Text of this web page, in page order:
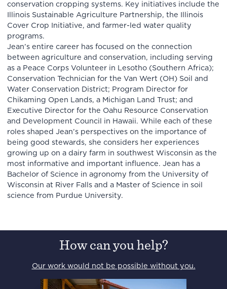
conservation cropping systems. Key initiatives include the
Illinois Sustainable Agriculture Partnership, the Illinois
Cover Crop Initiative, and farmer-led water quality
programs.
Jean’s entire career has focused on the connection
between agriculture and conservation, including serving
as a Peace Corps Volunteer in Lesotho (Southern Africa);
Conservation Technician for the Van Wert (OH) Soil and
Water Conservation District; Program Director for
Chikaming Open Lands, a Michigan Land Trust; and
Executive Director for the Oahu Resource Conservation
and Development Council in Hawaii. While each of these
roles shaped Jean’s perspectives on the importance of
being good stewards, she considers her experiences
growing up on a dairy farm in southwest Wisconsin as the
most informative and important influence. Jean has a
Bachelor of Science in agronomy from the University of
Wisconsin at River Falls and a Master of Science in soil
science from Purdue University.
How can you help?
Our work would not be possible without you.